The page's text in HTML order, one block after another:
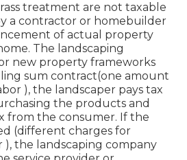
treatment are not taxable
a contractor or homebuilder
of actual property
The landscaping
new property frameworks
sum contract(one amount
), the landscaper pays tax
the products and
from the consumer. If the
(different charges for
the landscaping company